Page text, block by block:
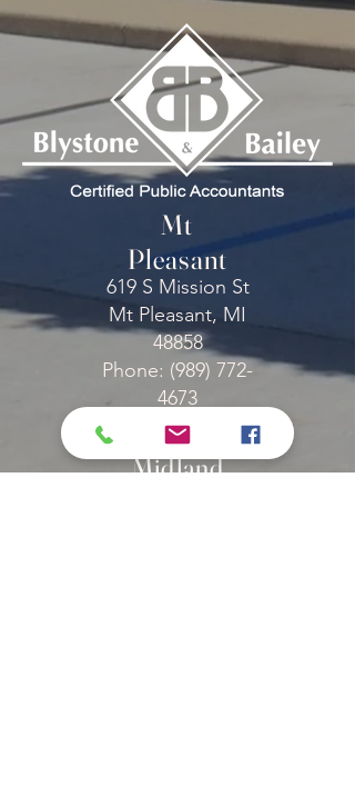
619 S Mission St
Mt Pleasant, MI
48858
Phone: (989) 772-
4673
Fax: (989) 772-6371
Mt
Pleasant
Midland